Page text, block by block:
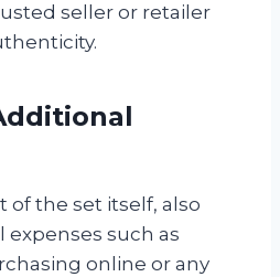
seller or retailer
of the set itself, also
such as
online or any